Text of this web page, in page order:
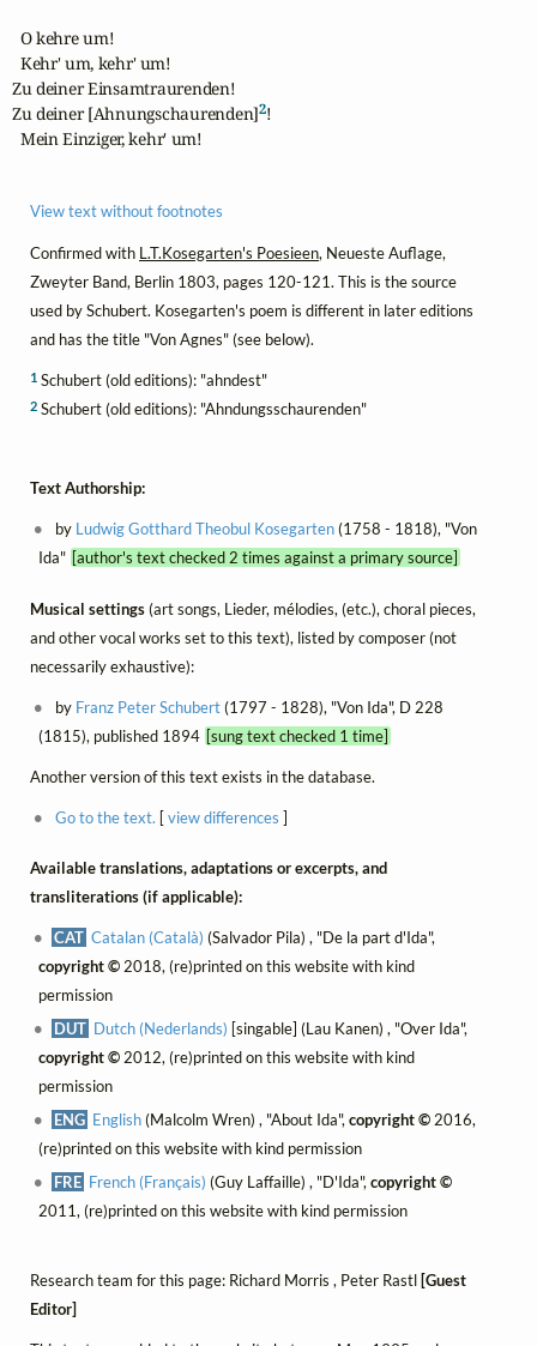
  O kehre um!
  Kehr' um, kehr' um!
Zu deiner Einsamtraurenden!
Zu deiner [Ahnungschaurenden]2!
  Mein Einziger, kehr' um!
View text without footnotes
Confirmed with L.T.Kosegarten's Poesieen, Neueste Auflage,
Zweyter Band, Berlin 1803, pages 120-121. This is the source
used by Schubert. Kosegarten's poem is different in later editions
and has the title "Von Agnes" (see below).
1 Schubert (old editions): "ahndest"
2 Schubert (old editions): "Ahndungsschaurenden"
Text Authorship:
by Ludwig Gotthard Theobul Kosegarten(1758 - 1818), "Von
Ida" [author's text checked 2 times against a primary source]
Musical settings(art songs, Lieder, mélodies, (etc.), choral pieces,
and other vocal works set to this text), listed by composer (not
necessarily exhaustive):
by Franz Peter Schubert(1797 - 1828), "Von Ida", D 228
(1815), published 1894 [sung text checked 1 time]
Another version of this text exists in the database.
Go to the text. [view differences ]
Available translations, adaptations or excerpts, and
transliterations (if applicable):
CAT Catalan (Català) (Salvador Pila) , "De la part d'Ida",
copyright ©2018, (re)printed on this website with kind
permission
DUT Dutch (Nederlands) [singable] (Lau Kanen) , "Over Ida",
copyright ©2012, (re)printed on this website with kind
permission
ENG English(Malcolm Wren) , "About Ida",copyright ©2016,
(re)printed on this website with kind permission
FRE French (Français) (Guy Laffaille) , "D'Ida",copyright ©
2011, (re)printed on this website with kind permission
Research team for this page: Richard Morris , Peter Rastl [Guest
Editor]